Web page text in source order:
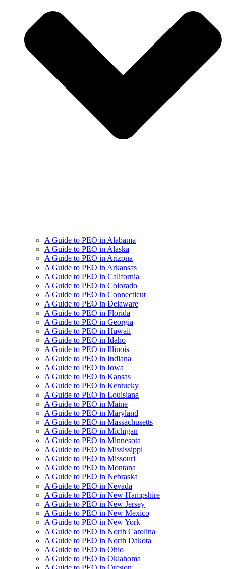
A Guide to PEO in Alabama
A Guide to PEO in Alaska
A Guide to PEO in Arizona
A Guide to PEO in Arkansas
A Guide to PEO in California
A Guide to PEO in Colorado
A Guide to PEO in Connecticut
A Guide to PEO in Delaware
A Guide to PEO in Florida
A Guide to PEO in Georgia
A Guide to PEO in Hawaii
A Guide to PEO in Idaho
A Guide to PEO in Illinois
A Guide to PEO in Indiana
A Guide to PEO in Iowa
A Guide to PEO in Kansas
A Guide to PEO in Kentucky
A Guide to PEO in Louisiana
A Guide to PEO in Maine
A Guide to PEO in Maryland
A Guide to PEO in Massachusetts
A Guide to PEO in Michigan
A Guide to PEO in Minnesota
A Guide to PEO in Mississippi
A Guide to PEO in Missouri
A Guide to PEO in Montana
A Guide to PEO in Nebraska
A Guide to PEO in Nevada
A Guide to PEO in New Hampshire
A Guide to PEO in New Jersey
A Guide to PEO in New Mexico
A Guide to PEO in New York
A Guide to PEO in North Carolina
A Guide to PEO in North Dakota
A Guide to PEO in Ohio
A Guide to PEO in Oklahoma